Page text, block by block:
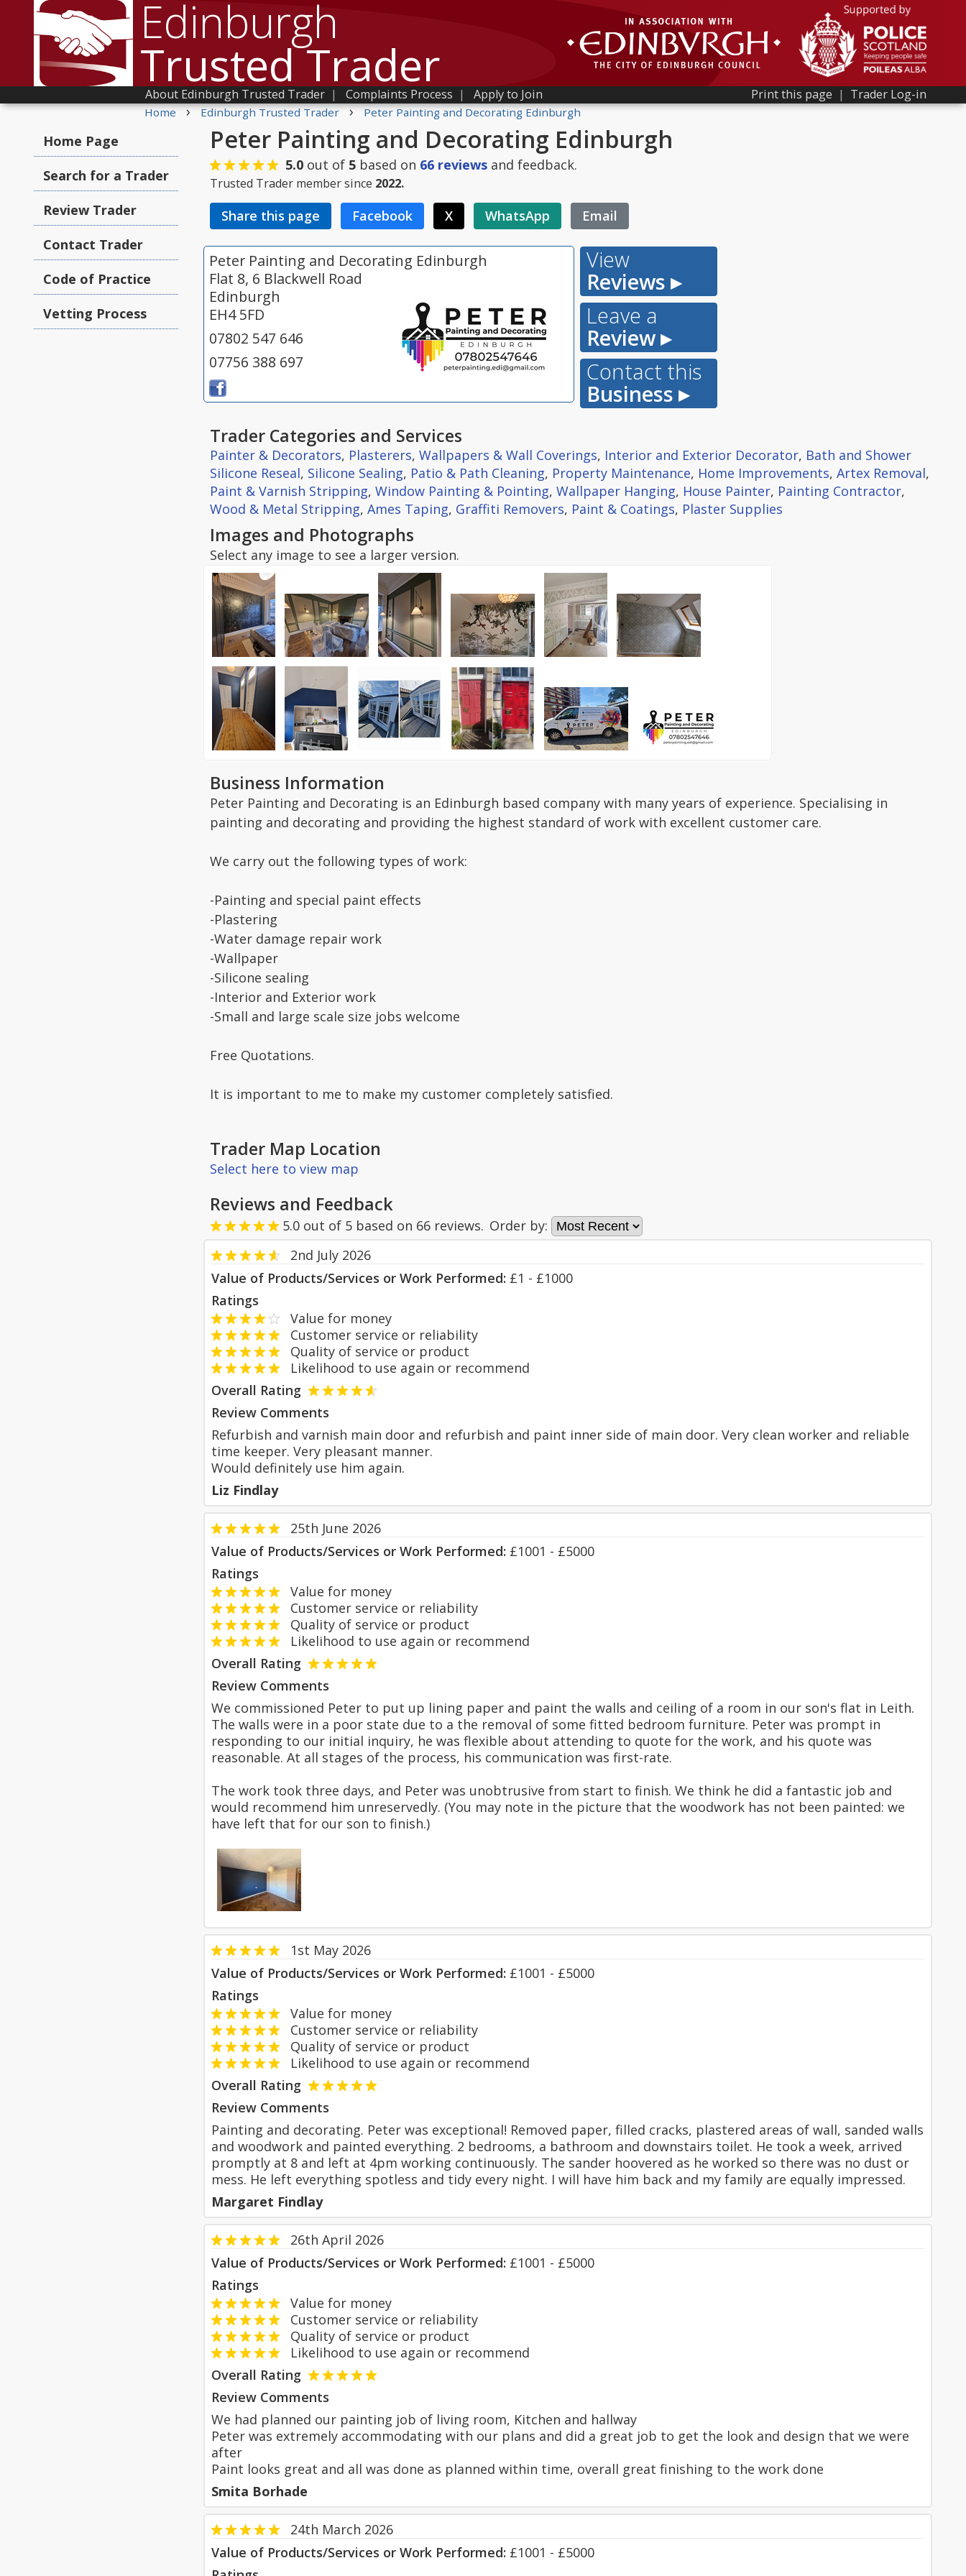
Edinburgh
Trusted Trader Print this page | Trader Log-in
About Edinburgh Trusted Trader | Complaints Process | Apply to Join
Home › Edinburgh Trusted Trader › Peter Painting and Decorating Edinburgh
Home Page
Search for a Trader
Review Trader
Contact Trader
Code of Practice
Vetting Process
Peter Painting and Decorating Edinburgh
5.0 out of 5 based on 66 reviews and feedback.
Trusted Trader member since 2022.
Share this page Facebook X WhatsApp Email
Peter Painting and Decorating Edinburgh
Flat 8, 6 Blackwell Road
Edinburgh
EH4 5FD
07802 547 646
07756 388 697
View
Reviews ▸
Leave a
Review ▸
Contact this
Business ▸
Trader Categories and Services
Painter & Decorators, Plasterers, Wallpapers & Wall Coverings, Interior and Exterior Decorator, Bath and Shower
Silicone Reseal, Silicone Sealing, Patio & Path Cleaning, Property Maintenance, Home Improvements, Artex Removal,
Paint & Varnish Stripping, Window Painting & Pointing, Wallpaper Hanging, House Painter, Painting Contractor,
Wood & Metal Stripping, Ames Taping, Graffiti Removers, Paint & Coatings, Plaster Supplies
Images and Photographs
Select any image to see a larger version.
Business Information
Peter Painting and Decorating is an Edinburgh based company with many years of experience. Specialising in
painting and decorating and providing the highest standard of work with excellent customer care.
We carry out the following types of work:
-Painting and special paint effects
-Plastering
-Water damage repair work
-Wallpaper
-Silicone sealing
-Interior and Exterior work
-Small and large scale size jobs welcome
Free Quotations.
It is important to me to make my customer completely satisfied.
Trader Map Location
Select here to view map
Reviews and Feedback
5.0 out of 5 based on 66 reviews. Order by:
2nd July 2026
Value of Products/Services or Work Performed: £1 - £1000
Ratings
Value for money
Customer service or reliability
Quality of service or product
Likelihood to use again or recommend
Overall Rating
Review Comments
Refurbish and varnish main door and refurbish and paint inner side of main door. Very clean worker and reliable
time keeper. Very pleasant manner.
Would definitely use him again.
Liz Findlay
25th June 2026
Value of Products/Services or Work Performed: £1001 - £5000
Ratings
Value for money
Customer service or reliability
Quality of service or product
Likelihood to use again or recommend
Overall Rating
Review Comments
We commissioned Peter to put up lining paper and paint the walls and ceiling of a room in our son's flat in Leith.
The walls were in a poor state due to a the removal of some fitted bedroom furniture. Peter was prompt in
responding to our initial inquiry, he was flexible about attending to quote for the work, and his quote was
reasonable. At all stages of the process, his communication was first-rate.
The work took three days, and Peter was unobtrusive from start to finish. We think he did a fantastic job and
would recommend him unreservedly. (You may note in the picture that the woodwork has not been painted: we
have left that for our son to finish.)
1st May 2026
Value of Products/Services or Work Performed: £1001 - £5000
Ratings
Value for money
Customer service or reliability
Quality of service or product
Likelihood to use again or recommend
Overall Rating
Review Comments
Painting and decorating. Peter was exceptional! Removed paper, filled cracks, plastered areas of wall, sanded walls
and woodwork and painted everything. 2 bedrooms, a bathroom and downstairs toilet. He took a week, arrived
promptly at 8 and left at 4pm working continuously. The sander hoovered as he worked so there was no dust or
mess. He left everything spotless and tidy every night. I will have him back and my family are equally impressed.
Margaret Findlay
26th April 2026
Value of Products/Services or Work Performed: £1001 - £5000
Ratings
Value for money
Customer service or reliability
Quality of service or product
Likelihood to use again or recommend
Overall Rating
Review Comments
We had planned our painting job of living room, Kitchen and hallway
Peter was extremely accommodating with our plans and did a great job to get the look and design that we were
after
Paint looks great and all was done as planned within time, overall great finishing to the work done
Smita Borhade
24th March 2026
Value of Products/Services or Work Performed: £1001 - £5000